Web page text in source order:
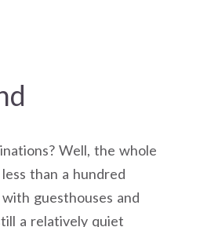
Well, the whole
than a hundred
guesthouses and
a relatively quiet